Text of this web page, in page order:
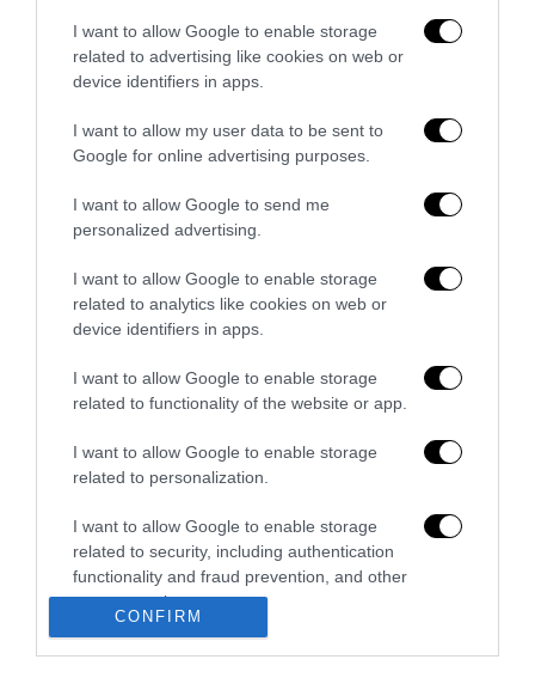
I want to allow Google to enable storage
related to advertising like cookies on web or
device identifiers in apps.
I want to allow my user data to be sent to
Google for online advertising purposes.
I want to allow Google to send me
personalized advertising.
I want to allow Google to enable storage
related to analytics like cookies on web or
device identifiers in apps.
I want to allow Google to enable storage
related to functionality of the website or app.
I want to allow Google to enable storage
related to personalization.
I want to allow Google to enable storage
related to security, including authentication
functionality and fraud prevention, and other
user protection.
CONFIRM
Redazione
Chi Siamo
Il Primato Nazionale plurisettimanale online indipendente;